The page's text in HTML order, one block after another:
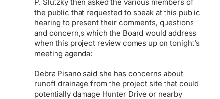
P. Slutzky then asked the various members of
the public that requested to speak at this public
hearing to present their comments, questions
and concern,s which the Board would address
when this project review comes up on tonight’s
meeting agenda:
Debra Pisano said she has concerns about
runoff drainage from the project site that could
potentially damage Hunter Drive or nearby